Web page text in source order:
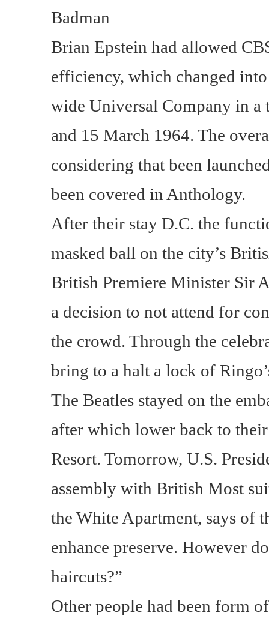
Badman
Brian Epstein had allowed
efficiency, which changed
wide Universal Company in a
and 15 March 1964. The
considering that been
been covered in Anthology.
After their stay D.C. the
masked ball on the city’s
British Premiere Minister Sir
a decision to not attend for
the crowd. Through the
bring to a halt a lock of
The Beatles stayed on the
after which lower back to
Resort. Tomorrow, U.S.
assembly with British Most
the White Apartment, says of
enhance preserve. However
haircuts?”
Other people had been form